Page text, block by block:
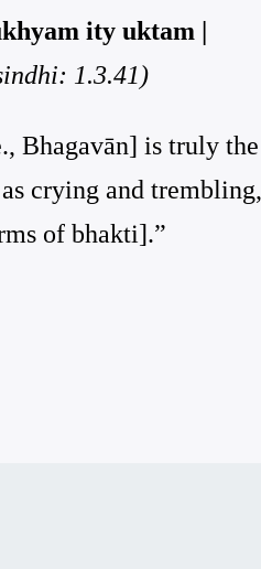
ity uktam |
1.3.41)
Bhagavān] is truly
crying and
of bhakti].”